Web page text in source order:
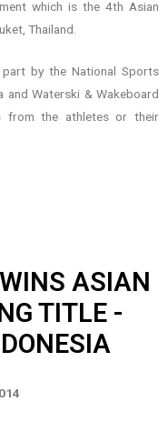
which is the 4th Asian
Thailand.
part by the National Sports
and Waterski & Wakeboard
from the athletes or their
ASIAN
TITLE -